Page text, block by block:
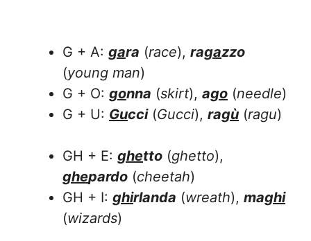
G + A: gara (race), ragazzo
(young man)
G + O: gonna (skirt), ago (needle)
G + U: Gucci(Gucci), ragù (ragu)
GH + E: ghetto (ghetto),
ghepardo (cheetah)
GH + I: ghirlanda (wreath), maghi
(wizards)